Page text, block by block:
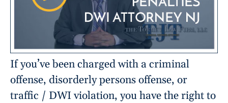
If you’ve been charged with a criminal
offense, disorderly persons offense, or
traffic / DWI violation, you have the right to